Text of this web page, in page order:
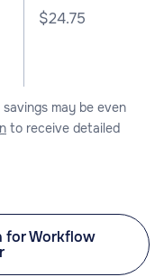
$24.75
may be even
to receive detailed
for Workflow